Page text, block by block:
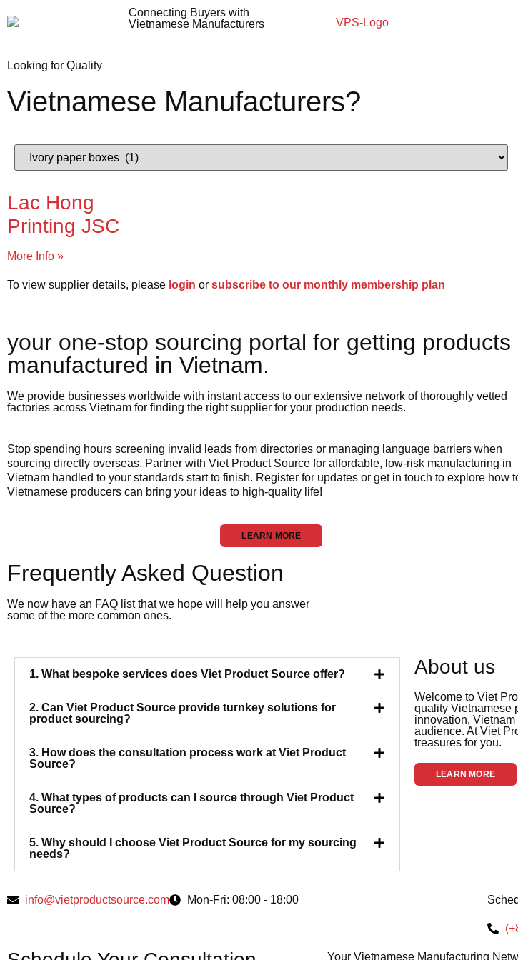
Connecting Buyers with
Vietnamese Manufacturers
Looking for Quality
Vietnamese Manufacturers?
Lac Hong
Printing JSC
More Info »
To view supplier details, please login or subscribe to our monthly membership plan
your one-stop sourcing portal for getting products
manufactured in Vietnam.​
We provide businesses worldwide with instant access to our extensive network of thoroughly vetted
factories across Vietnam for finding the right supplier for your production needs.
Stop spending hours screening invalid leads from directories or managing language barriers when
sourcing directly overseas. Partner with Viet Product Source for affordable, low-risk manufacturing in
Vietnam handled to your standards start to finish. Register for updates or get in touch to explore how
Vietnamese producers can bring your ideas to high-quality life!
LEARN MORE
Frequently Asked Question
We now have an FAQ list that we hope will help you answer
some of the more common ones.
1. What bespoke services does Viet Product Source offer?
2. Can Viet Product Source provide turnkey solutions for
product sourcing?
3. How does the consultation process work at Viet Product
Source?
4. What types of products can I source through Viet Product
Source?
5. Why should I choose Viet Product Source for my sourcing
needs?
About us
Welcome to Viet
quality Vietnamese
innovation, Vietnam
audience. At Viet
treasures for you.
LEARN MORE
info@vietproductsource.com Mon-Fri: 08:00 - 18:00
Your Vietnamese Manufacturing